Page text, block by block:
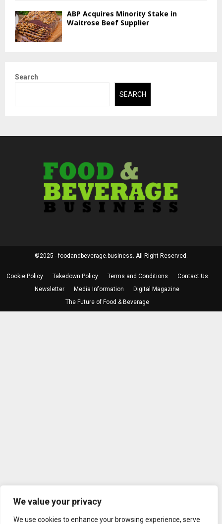
We value your privacy
We use cookies to enhance your browsing experience, serve
ABP Acquires Minority Stake in
Waitrose Beef Supplier
Search
SEARCH
©2025 - foodandbeverage.business. All Right Reserved.
Cookie Policy Takedown Policy Terms and Conditions
Contact Us
Newsletter
Media Information
Digital Magazine
The Future of Food & Beverage